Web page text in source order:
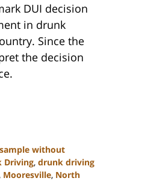
DUI decision
in drunk
Since the
the decision
without
Driving, drunk driving
, Mooresville, North